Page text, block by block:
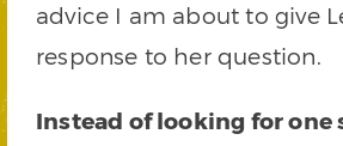
advice I am about to give
response to her question.
Instead of looking for one